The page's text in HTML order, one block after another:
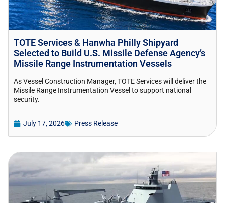
TOTE Services & Hanwha Philly Shipyard
Selected to Build U.S. Missile Defense Agency’s
Missile Range Instrumentation Vessels
As Vessel Construction Manager, TOTE Services will deliver the
Missile Range Instrumentation Vessel to support national
security.
July 17, 2026 Press Release